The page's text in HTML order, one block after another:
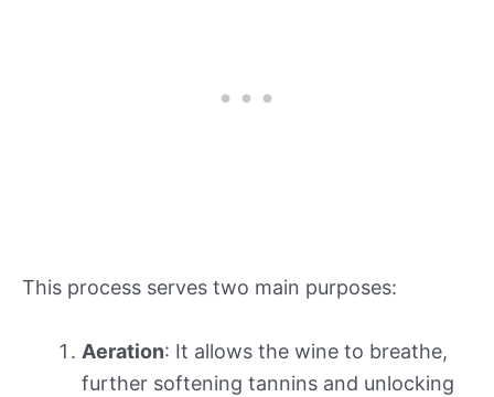
This process serves two main purposes:
Aeration: It allows the wine to breathe,
further softening tannins and unlocking